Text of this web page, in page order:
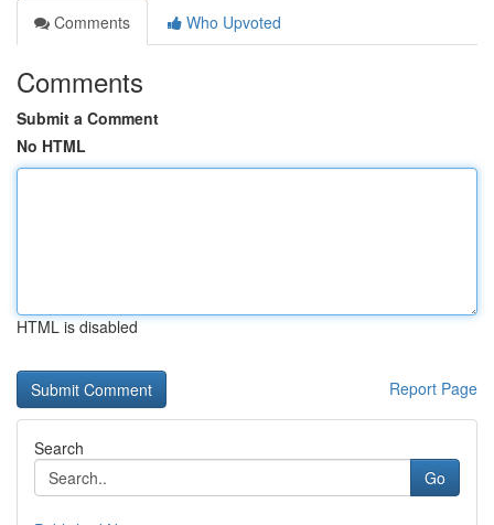
Comments
Who Upvoted
Comments
Submit a Comment
No HTML
HTML is disabled
Report Page
Search
Go